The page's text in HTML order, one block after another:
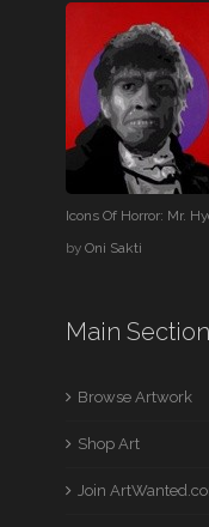
Icons Of Horror: Mr.
byOni Sakti
Main
Browse Artwork
Shop Art
Join